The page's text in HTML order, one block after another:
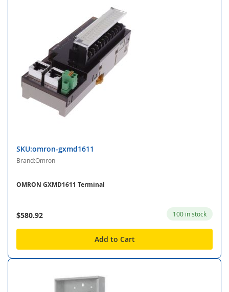
SKU:omron-gxmd1611
Brand:Omron
OMRON GXMD1611 Terminal
$580.92 100 in stock
Add to Cart